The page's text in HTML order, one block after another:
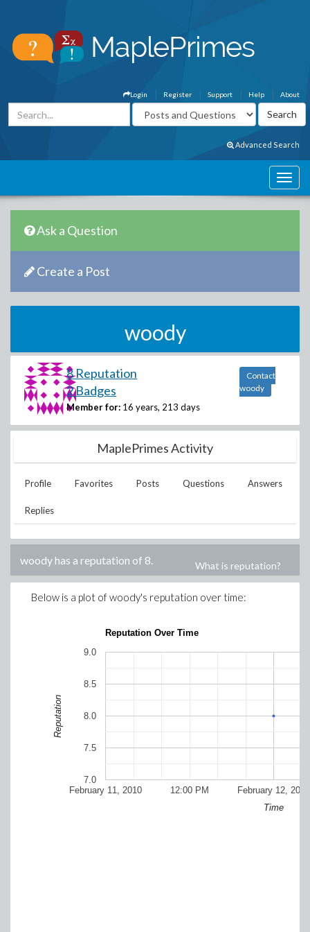
About
Help
Support
Register
Login
Advanced Search
Ask a Question
Create a Post
woody
8 Reputation
2 Badges
Member for: 16 years, 213 days
Contact
woody
MaplePrimes Activity
Profile Favorites Posts Questions Answers
Replies
woodyhas a reputation of 8. What is reputation?
Below is a plot ofwoody's reputation over time:
Reputation Over Time
February 11, 2010 February 12, 2010
12:00 PM
7.0
7.5
8.0
8.5
9.0
Time
Reputation